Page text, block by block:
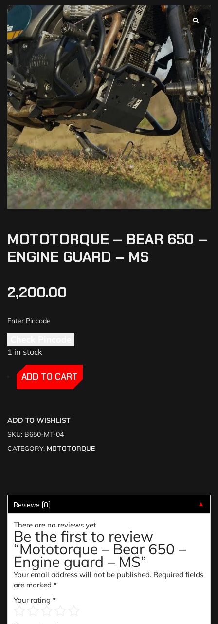
MOTOTORQUE – BEAR 650 –
ENGINE GUARD – MS
2,200.00
1 in stock
-
-ADD TO CART
ADD TO WISHLIST
SKU: B650-MT-04
CATEGORY: MOTOTORQUE
Reviews (0) ▼
There are no reviews yet.
Be the first to review
“Mototorque – Bear 650 –
Engine guard – MS”
Your email address will not be published. Required fields
are marked *
Your rating *